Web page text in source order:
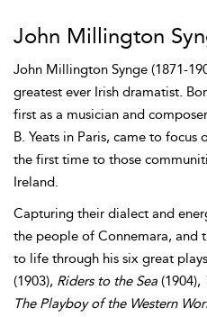
John Millington
John Millington Synge (1871-
greatest ever Irish dramatist.
first as a musician and
B. Yeats in Paris, came to
the first time to those
Ireland.
Capturing their dialect and
the people of Connemara, and
to life through his six great
(1903), Riders to the Sea (1904),
The Playboy of the Western